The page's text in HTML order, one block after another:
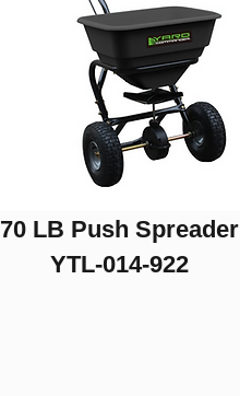
70 LB Push Spreader
YTL-014-922